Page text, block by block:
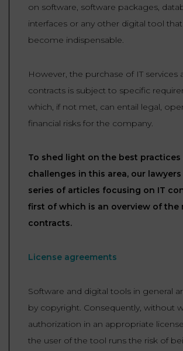
PROTECTION
ADMINISTRATIVE
ADMINISTRATIVE
LAW
PAYMENT
on software, software packages,
interfaces or any other digital tool
become indispensable.
However, the purchase of IT services
contracts is subject to specific
which, if not met, can entail legal,
financial risks for the company.
To shed light on the best practices
challenges in this area, our
series of articles focusing on IT
first of which is an overview of the
contracts.
License agreements
Software and digital tools in general
by copyright. Consequently, without
authorization in an appropriate
the user of the tool runs the risk of